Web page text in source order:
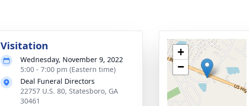
Visitation
Wednesday, November 9, 2022
5:00 - 7:00 pm (Eastern time)
Deal Funeral Directors
22757 U.S. 80, Statesboro, GA
30461
+
−